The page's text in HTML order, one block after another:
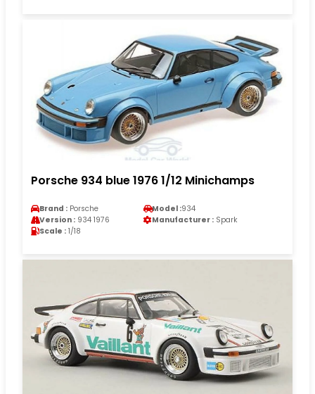
Porsche 934 blue 1976 1/12 Minichamps
Brand : Porsche Model :934
Version : 934 1976 Manufacturer : Spark
Scale : 1/18